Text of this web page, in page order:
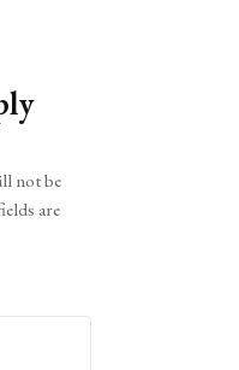
not be
are